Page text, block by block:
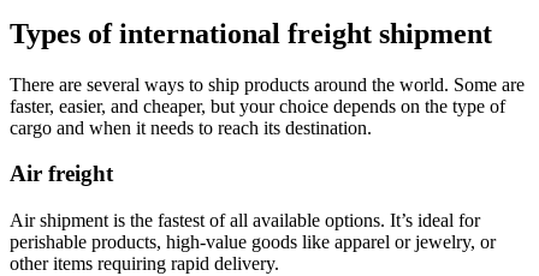
Types of international freight shipment
There are several ways to ship products around the world. Some are
faster, easier, and cheaper, but your choice depends on the type of
cargo and when it needs to reach its destination.
Air freight
Air shipment is the fastest of all available options. It’s ideal for
perishable products, high-value goods like apparel or jewelry, or
other items requiring rapid delivery.